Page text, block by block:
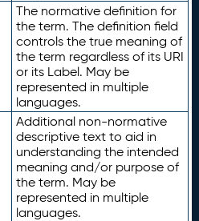
The normative definition for
the term. The definition field
controls the true meaning of
the term regardless of its URI
or its Label. May be
represented in multiple
languages.
Additional non-normative
descriptive text to aid in
understanding the intended
meaning and/or purpose of
the term. May be
represented in multiple
languages.